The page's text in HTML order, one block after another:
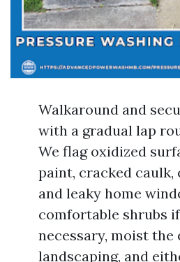
Walkaround and
with a gradual lap
We flag oxidized
paint, cracked caulk,
and leaky home
comfortable shrubs
necessary, moist the
landscaping, and